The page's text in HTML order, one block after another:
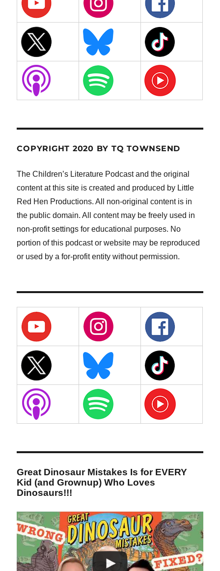
COPYRIGHT 2020 BY TQ TOWNSEND
The Children’s Literature Podcast and the original
content at this site is created and produced by Little
Red Hen Productions. All non-original content is in
the public domain. All content may be freely used in
non-profit settings for educational purposes. No
portion of this podcast or website may be reproduced
or used by a for-profit entity without permission.
Great Dinosaur Mistakes Is for EVERY
Kid (and Grownup) Who Loves
Dinosaurs!!!